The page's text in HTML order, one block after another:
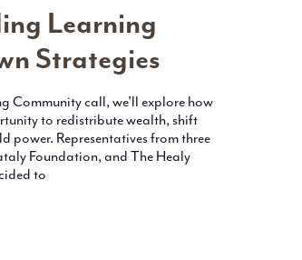
Learning
Strategies
Community call, we'll explore how
to redistribute wealth, shift
power. Representatives from three
Foundation, and The Healy
to